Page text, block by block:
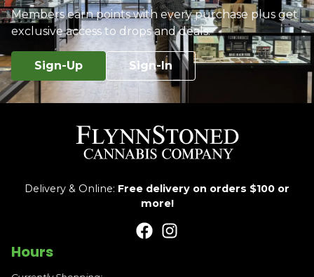
Members earn points with every purchase plus get
exclusive access to drops and deals.
Sign-Up Sign-In
Delivery & Online: Free delivery on orders $100 or
more!
Hours